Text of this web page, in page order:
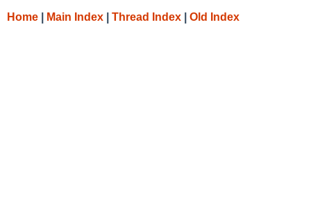
Home Main Index Thread Index Old Index